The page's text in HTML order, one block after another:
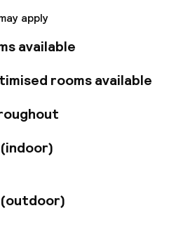
pure relaxation
from comfortable
Those
really appreciate the
with 20 coworking
hotel includes a
moments with the
apply
available
rooms available